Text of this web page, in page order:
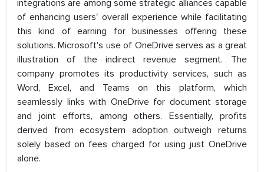
integrations are among some strategic alliances capable
of enhancing users' overall experience while facilitating
this kind of earning for businesses offering these
solutions. Microsoft's use of OneDrive serves as a great
illustration of the indirect revenue segment. The
company promotes its productivity services, such as
Word, Excel, and Teams on this platform, which
seamlessly links with OneDrive for document storage
and joint efforts, among others. Essentially, profits
derived from ecosystem adoption outweigh returns
solely based on fees charged for using just OneDrive
alone.